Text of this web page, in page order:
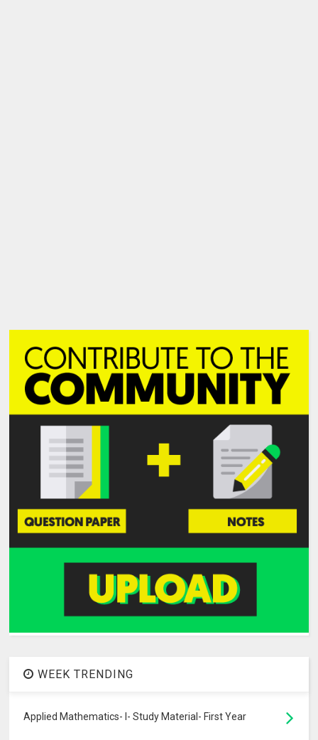
WEEK TRENDING
Applied Mathematics- I- Study Material- First Year